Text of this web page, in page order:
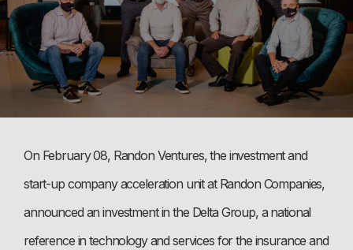
On February 08, Randon Ventures, the investment and
start-up company acceleration unit at Randon Companies,
announced an investment in the Delta Group, a national
reference in technology and services for the insurance and